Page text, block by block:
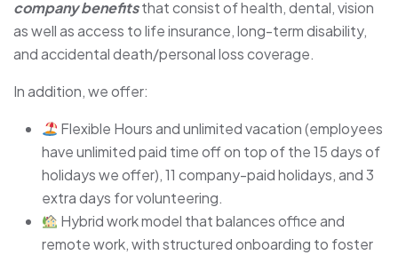
company benefitsthat consist of health, dental, vision
as well as access to life insurance, long-term disability,
and accidental death/personal loss coverage.
In addition, we offer:
Flexible Hours and unlimited vacation (employees
have unlimited paid time off on top of the 15 days of
holidays we offer), 11 company-paid holidays, and 3
extra days for volunteering.
Hybrid work model that balances office and
remote work, with structured onboarding to foster